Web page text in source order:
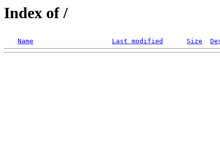
Index of /
Name Last modified Size